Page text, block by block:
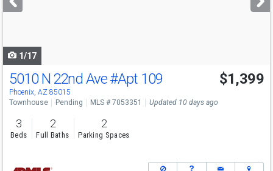
buttons
1/17
5010 N 22nd Ave#Apt 109
Phoenix, AZ 85015
$1,399
Townhouse Pending MLS # 7053351 Updated 10 days ago
3
Beds
2
Full Baths
2
Parking Spaces